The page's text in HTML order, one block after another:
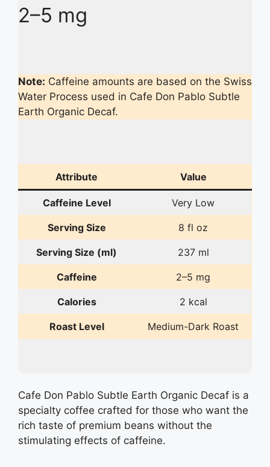
2–5 mg
Note: Caffeine amounts are based on the Swiss
Water Process used in Cafe Don Pablo Subtle
Earth Organic Decaf.
Attribute Value
Caffeine Level Very Low
Serving Size 8 fl oz
Serving Size (ml) 237 ml
Caffeine 2–5 mg
Calories 2 kcal
Roast Level Medium-Dark Roast
Cafe Don Pablo Subtle Earth Organic Decaf is a
specialty coffee crafted for those who want the
rich taste of premium beans without the
stimulating effects of caffeine.